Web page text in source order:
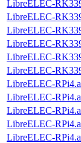
LibreELEC-
LibreELEC-
LibreELEC-
LibreELEC-
LibreELEC-
LibreELEC-
LibreELEC-
LibreELEC-
LibreELEC-
LibreELEC-
LibreELEC-